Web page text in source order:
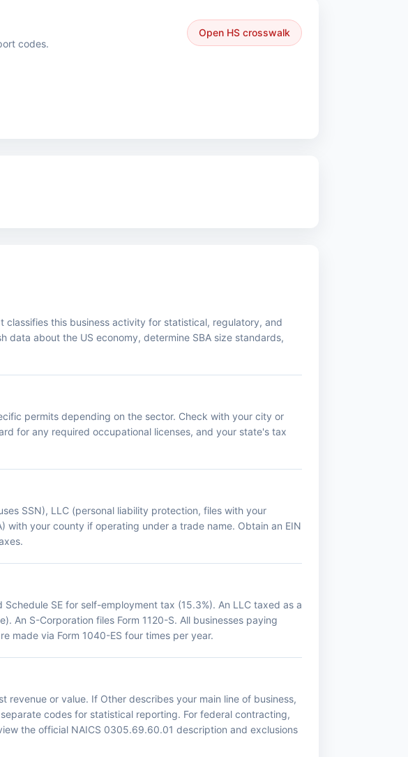
codes.
Open HS crosswalk
this business activity for statistical, regulatory, and
data about the US economy, determine SBA size standards,
permits depending on the sector. Check with your city or
for any required occupational licenses, and your state's tax
SSN), LLC (personal liability protection, files with your
with your county if operating under a trade name. Obtain an EIN
SE for self-employment tax (15.3%). An LLC taxed as a
An S-Corporation files Form 1120-S. All businesses paying
made via Form 1040-ES four times per year.
or value. If Other describes your main line of business,
codes for statistical reporting. For federal contracting,
the official NAICS 0305.69.60.01 description and exclusions